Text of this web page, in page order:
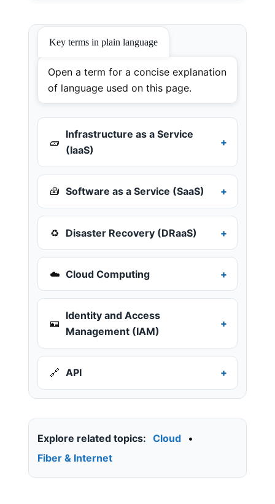
Key terms in plain language
Open a term for a concise explanation
of language used on this page.
🧱
Infrastructure as a Service
(IaaS)
🧰 Software as a Service (SaaS)
♻️ Disaster Recovery (DRaaS)
☁️ Cloud Computing
🪪
Identity and Access
Management (IAM)
🔗 API
Explore related topics: Cloud
•
Fiber & Internet